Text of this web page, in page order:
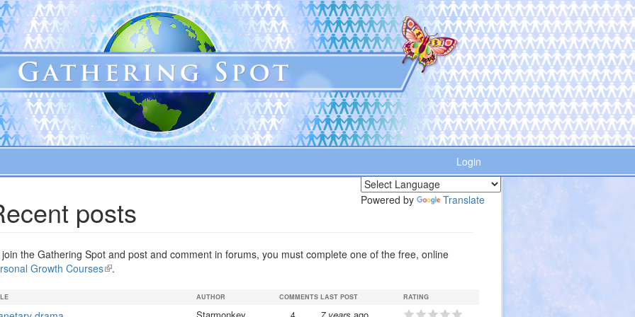
Login
Powered by Translate
posts
join the Gathering Spot and post and comment in forums, you must complete one of the free, online
Growth Courses(link
.
AUTHOR COMMENTS LAST POST RATING
4